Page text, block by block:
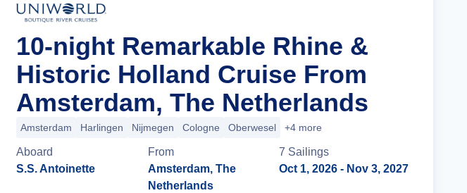
10-night Remarkable Rhine &
Historic Holland Cruise From
Amsterdam, The Netherlands
Amsterdam Harlingen Nijmegen Cologne Oberwesel +4 more
Aboard
S.S. Antoinette
From
Amsterdam, The
Netherlands
7 Sailings
Oct 1, 2026 - Nov 3, 2027